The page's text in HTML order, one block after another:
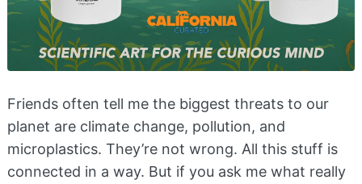
Friends often tell me the biggest threats to our
planet are climate change, pollution, and
microplastics. They’re not wrong. All this stuff is
connected in a way. But if you ask me what really